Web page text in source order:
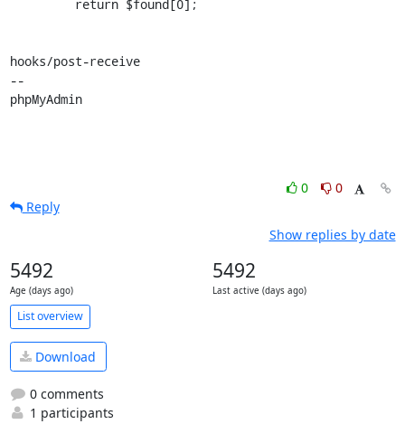
hooks/post-receive
--
phpMyAdmin
0
0
Reply
Show replies by date
5492
Age (days ago)
5492
Last active (days ago)
List overview
Download
0 comments
1 participants